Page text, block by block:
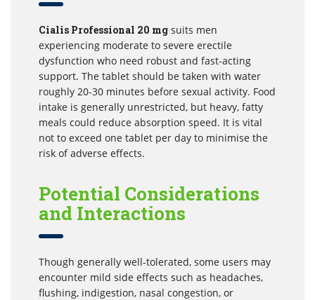
Cialis Professional 20 mg suits men
experiencing moderate to severe erectile
dysfunction who need robust and fast-acting
support. The tablet should be taken with water
roughly 20-30 minutes before sexual activity. Food
intake is generally unrestricted, but heavy, fatty
meals could reduce absorption speed. It is vital
not to exceed one tablet per day to minimise the
risk of adverse effects.
Potential Considerations
and Interactions
Though generally well-tolerated, some users may
encounter mild side effects such as headaches,
flushing, indigestion, nasal congestion, or